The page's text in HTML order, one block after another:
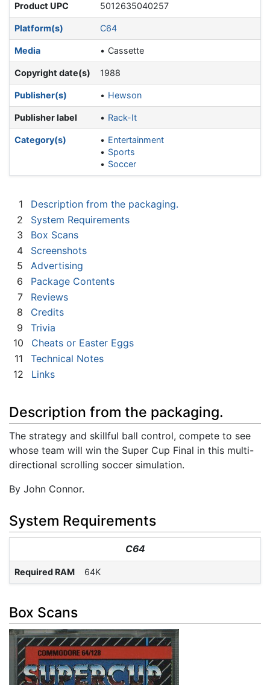
Product UPC 5012635040257
Platform(s) C64
Media Cassette
Copyright date(s) 1988
Publisher(s) Hewson
Publisher label Rack-It
Category(s)
Entertainment
Sports
Soccer
1
Description from the packaging.
2
System Requirements
3
Box Scans
4
Screenshots
5
Advertising
6
Package Contents
7
Reviews
8
Credits
9
Trivia
10
Cheats or Easter Eggs
11
Technical Notes
12
Links
Description from the packaging.
The strategy and skillful ball control, compete to see
whose team will win the Super Cup Final in this multi-
directional scrolling soccer simulation.
By John Connor.
System Requirements
C64
Required RAM 64K
Box Scans